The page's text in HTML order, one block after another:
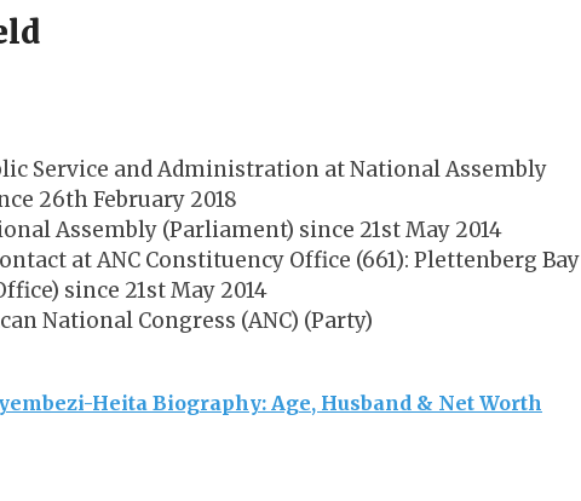
Service and Administration at National Assembly
26th February 2018
Assembly (Parliament) since 21st May 2014
at ANC Constituency Office (661): Plettenberg Bay
since 21st May 2014
National Congress (ANC) (Party)
Heita Biography: Age, Husband & Net Worth